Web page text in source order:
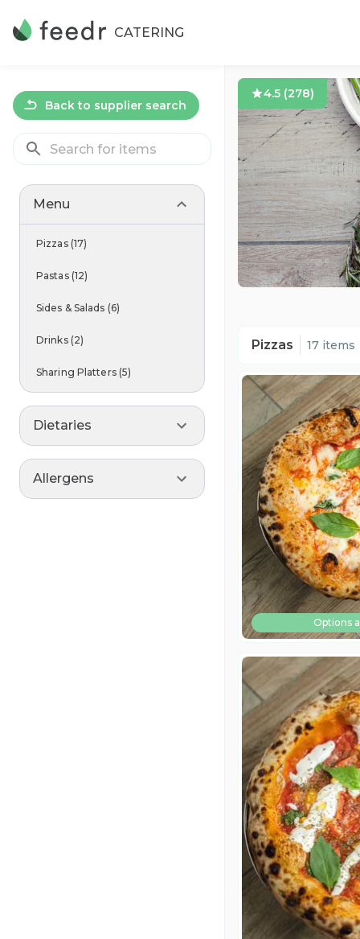
CATERING
4.5 (278)
Back to supplier search
Menu
Pizzas(17)
Pastas(12)
Sides & Salads (6)
Drinks(2)
Sharing Platters(5)
Dietaries
Allergens
Pizzas 17 items
Options